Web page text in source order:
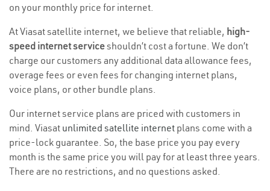
on your monthly price for internet.
At Viasat satellite internet, we believe that reliable, high-
speed internet serviceshouldn’t cost a fortune. We don’t
charge our customers any additional data allowance fees,
overage fees or even fees for changing internet plans,
voice plans, or other bundle plans.
Our internet service plans are priced with customers in
mind. Viasat unlimited satellite internet plans come with a
price-lock guarantee. So, the base price you pay every
month is the same price you will pay for at least three years.
There are no restrictions, and no questions asked.